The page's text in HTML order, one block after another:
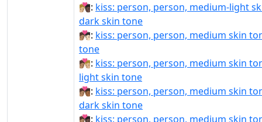
🧑🏼‍❤️‍💋‍🧑🏿: kiss: person, person, medium-light
dark skin tone
🧑🏽‍❤‍💋‍🧑🏻: kiss: person, person, medium skin
tone
🧑🏽‍❤‍💋‍🧑🏼: kiss: person, person, medium skin
light skin tone
🧑🏽‍❤‍💋‍🧑🏾: kiss: person, person, medium skin
dark skin tone
🧑🏽‍❤‍💋‍🧑🏿: kiss: person, person, medium skin